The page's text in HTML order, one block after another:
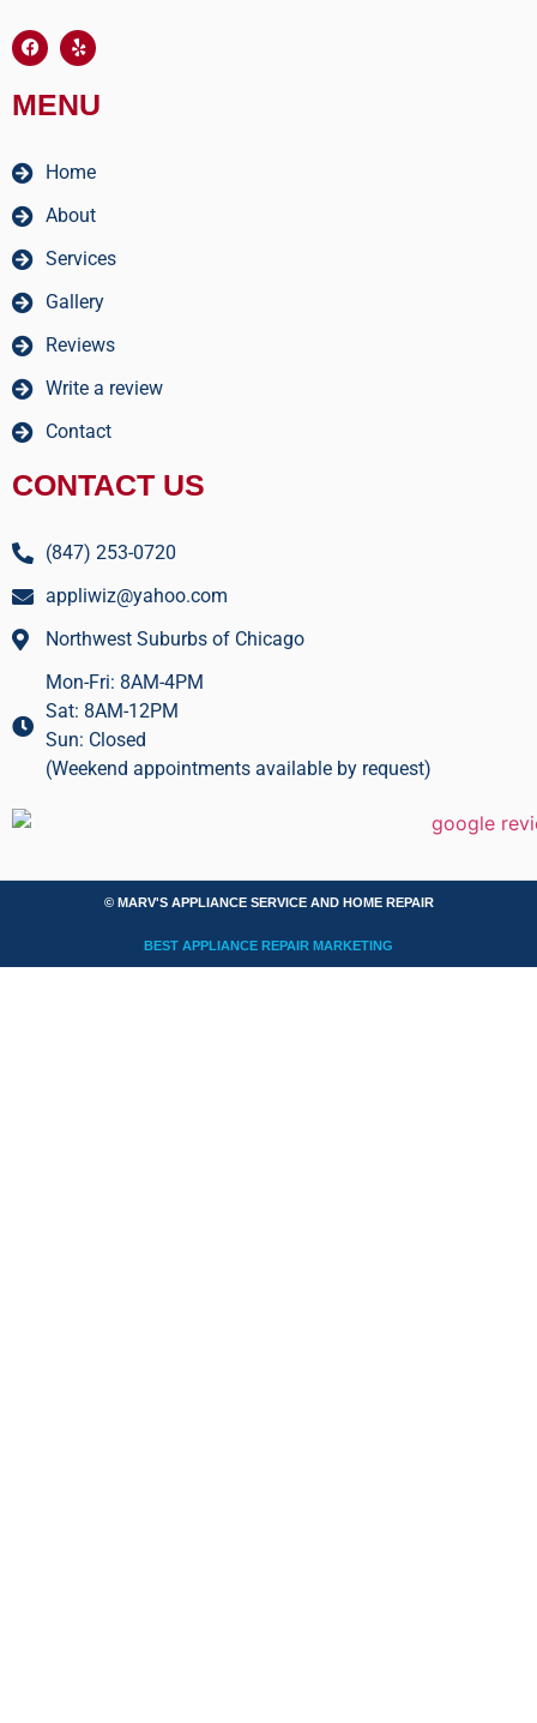
MENU
Home
About
Services
Gallery
Reviews
Write a review
Contact
CONTACT US
(847) 253-0720
appliwiz@yahoo.com
Northwest Suburbs of Chicago
Mon-Fri: 8AM-4PM
Sat: 8AM-12PM
Sun: Closed
(Weekend appointments available by request)
© MARV'S APPLIANCE SERVICE AND HOME REPAIR
BEST APPLIANCE REPAIR MARKETING